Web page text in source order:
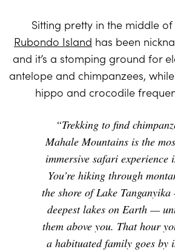
Sitting pretty in the middle of
Rubondo Island has been
and it’s a stomping ground for
antelope and chimpanzees,
hippo and crocodile
“Trekking to find
Mahale Mountains is the
immersive safari experience
You’re hiking through
the shore of Lake
deepest lakes on Earth —
them above you. That hour
a habituated family goes by